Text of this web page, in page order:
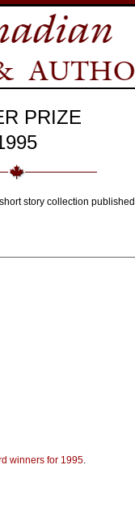
PRIZE
story collection
winners for 1995.